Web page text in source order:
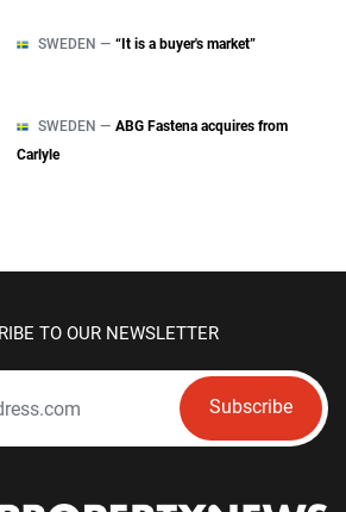
SWEDEN — “It is a buyer's market”
SWEDEN — ABG Fastena acquires from
Carlyle
TO OUR NEWSLETTER
Subscribe